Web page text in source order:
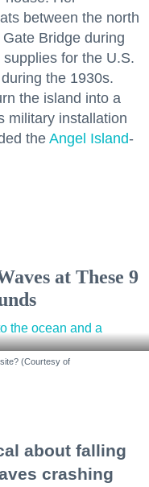
between the north
Bridge during
for the U.S.
the 1930s.
the island into a
military installation
the Angel Island-
at These 9
(Courtesy of
about falling
crashing